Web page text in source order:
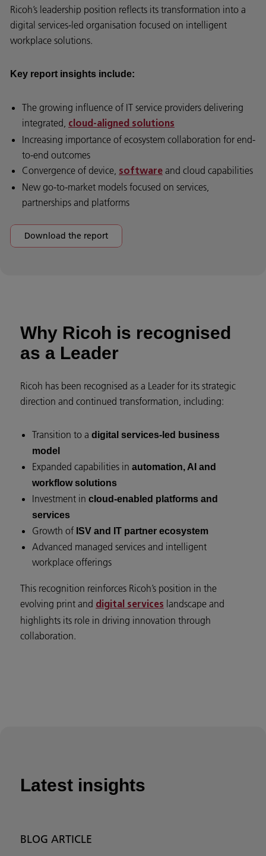
Ricoh’s leadership position reflects its transformation into a
digital services-led organisation focused on intelligent
workplace solutions.
Key report insights include:
The growing influence of IT service providers delivering
integrated, cloud-aligned solutions
Increasing importance of ecosystem collaboration for end-
to-end outcomes
Convergence of device, software and cloud capabilities
New go-to-market models focused on services,
partnerships and platforms
Download the report
Why Ricoh is recognised
as a Leader
Ricoh has been recognised as a Leader for its strategic
direction and continued transformation, including:
Transition to a digital services-led business
model
Expanded capabilities in automation, AI and
workflow solutions
Investment in cloud-enabled platforms and
services
Growth of ISV and IT partner ecosystem
Advanced managed services and intelligent
workplace offerings
This recognition reinforces Ricoh’s position in the
evolving print and digital services landscape and
highlights its role in driving innovation through
collaboration.
Latest insights
BLOG ARTICLE